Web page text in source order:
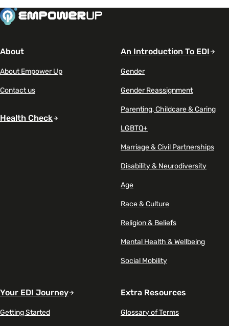
About
About Empower Up
Contact us
Health Check
An Introduction To EDI
Gender
Gender Reassignment
Parenting, Childcare & Caring
LGBTQ+
Marriage & Civil Partnerships
Disability & Neurodiversity
Age
Race & Culture
Religion & Beliefs
Mental Health & Wellbeing
Social Mobility
Your EDI Journey
Getting Started
Extra Resources
Glossary of Terms